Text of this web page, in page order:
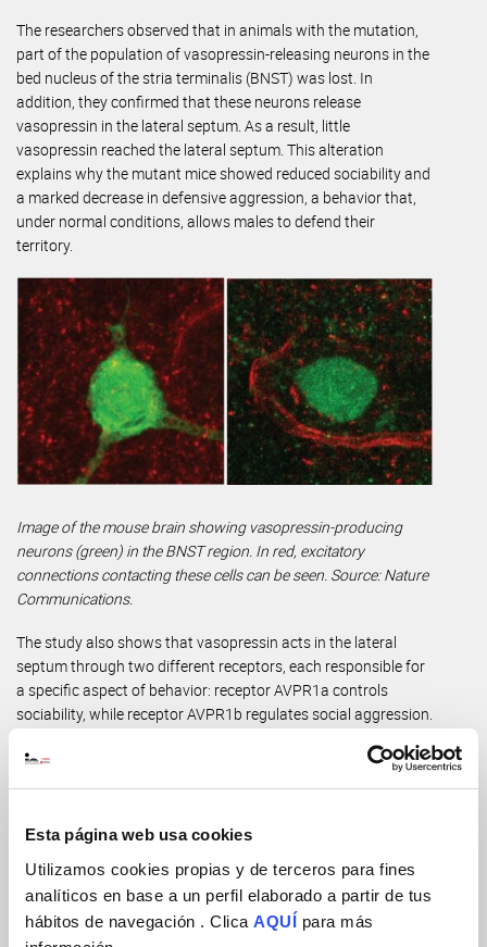
Esta página web usa cookies
Utilizamos cookies propias y de terceros para fines
analíticos en base a un perfil elaborado a partir de tus
hábitos de navegación . Clica AQUÍ para más
The researchers observed that in animals with the mutation,
part of the population of vasopressin-releasing neurons in the
bed nucleus of the stria terminalis (BNST) was lost. In
addition, they confirmed that these neurons release
vasopressin in the lateral septum. As a result, little
vasopressin reached the lateral septum. This alteration
explains why the mutant mice showed reduced sociability and
a marked decrease in defensive aggression, a behavior that,
under normal conditions, allows males to defend their
territory.
Image of the mouse brain showing vasopressin-producing
neurons (green) in the BNST region. In red, excitatory
connections contacting these cells can be seen. Source: Nature
Communications.
The study also shows that vasopressin acts in the lateral
septum through two different receptors, each responsible for
a specific aspect of behavior: receptor AVPR1a controls
sociability, while receptor AVPR1b regulates social aggression.
able to restore each behavior independently. “We managed to
improve sociability without increasing aggression, which is
explains Leroy.
To achieve this, the team used a new vasopressin biosensor
developed in collaboration with Yulong Li’s laboratory at
Peking University. This tool, never before applied to this